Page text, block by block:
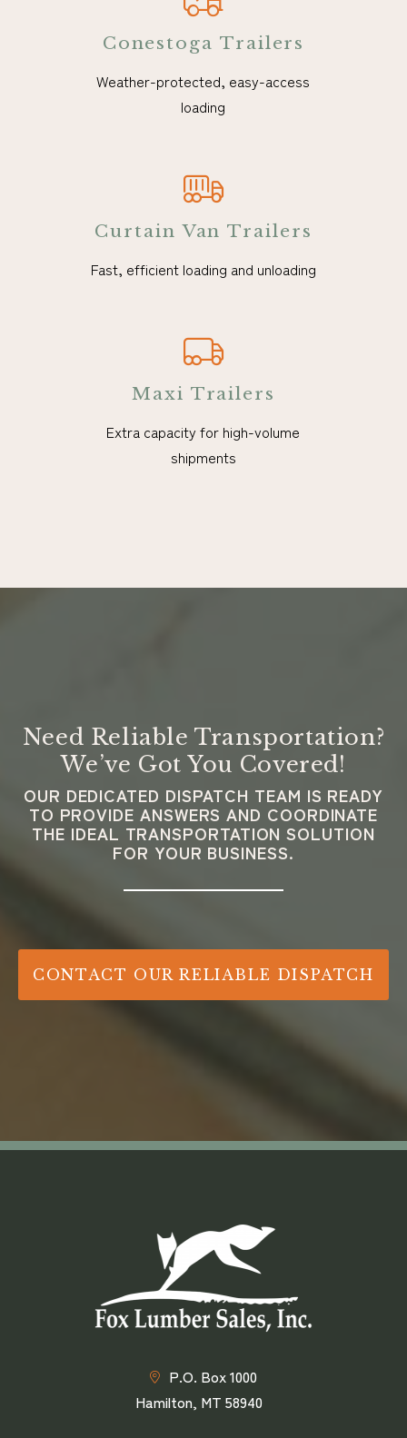
Conestoga Trailers
Weather-protected, easy-access
loading
Curtain Van Trailers
Fast, efficient loading and unloading
Maxi Trailers
Extra capacity for high-volume
shipments
Need Reliable Transportation?
We’ve Got You Covered!
OUR DEDICATED DISPATCH TEAM IS READY
TO PROVIDE ANSWERS AND COORDINATE
THE IDEAL TRANSPORTATION SOLUTION
FOR YOUR BUSINESS.
CONTACT OUR RELIABLE DISPATCH
P.O. Box 1000
Hamilton, MT 58940